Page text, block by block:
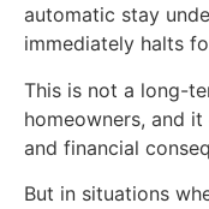
automatic stay
immediately halts
This is not a long-
homeowners, and
and financial
But in situations